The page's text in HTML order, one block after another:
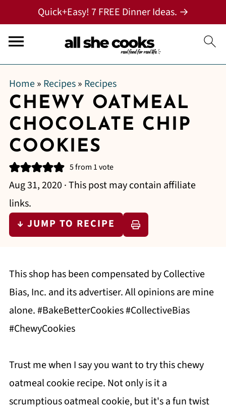
Quick+Easy! 7 FREE Dinner Ideas. →
Home» Recipes» Recipes
CHEWY OATMEAL
CHOCOLATE CHIP
COOKIES
5from 1 vote
Aug 31, 2020 · This post may contain affiliate
links.
↓ JUMP TO RECIPE
This shop has been compensated by Collective
Bias, Inc. and its advertiser. All opinions are mine
alone. #BakeBetterCookies #CollectiveBias
#ChewyCookies
Trust me when I say you want to try this chewy
oatmeal cookie recipe. Not only is it a
scrumptious oatmeal cookie, but it's a fun twist